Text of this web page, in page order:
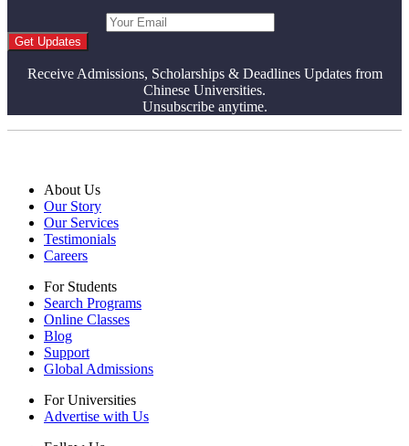
Get Updates
Receive Admissions, Scholarships & Deadlines Updates from
Chinese Universities.
Unsubscribe anytime.
About Us
Our Story
Our Services
Testimonials
Careers
For Students
Search Programs
Online Classes
Blog
Support
Global Admissions
For Universities
Advertise with Us